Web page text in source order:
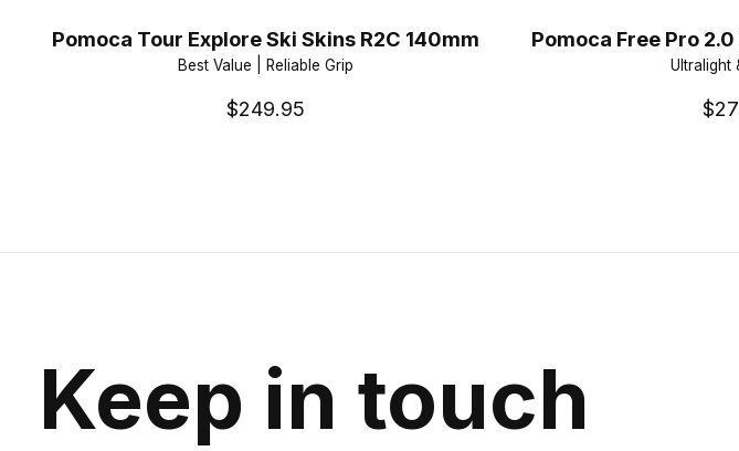
Pomoca Tour Explore Ski Skins R2C 140mm
Best Value | Reliable Grip
$249.95
Pomoca Free Pro
Ultralight
Keep in touch